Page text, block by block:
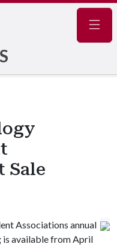
Sale
Associations annual
is available from April